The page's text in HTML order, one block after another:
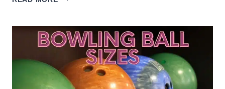
A
BOWLING
CORRECTLY
TO